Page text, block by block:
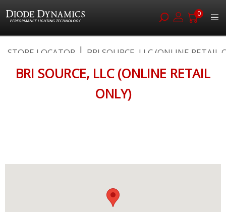
0
to
STORE LOCATOR BRI SOURCE, LLC (ONLINE RETAIL
BRI SOURCE, LLC (ONLINE RETAIL
ONLY)